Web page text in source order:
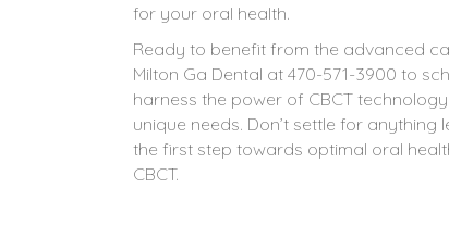
for your oral health.
Ready to benefit from the advanced
Milton Ga Dental at 470-571-3900 to
harness the power of CBCT
unique needs. Don’t settle for
the first step towards optimal oral
CBCT.